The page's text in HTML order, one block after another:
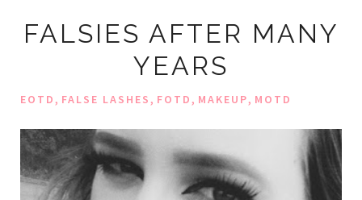
FALSIES AFTER MANY
YEARS
EOTD, FALSE LASHES, FOTD, MAKEUP, MOTD